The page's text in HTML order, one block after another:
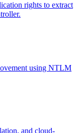
rights to extract
using NTLM
and cloud-